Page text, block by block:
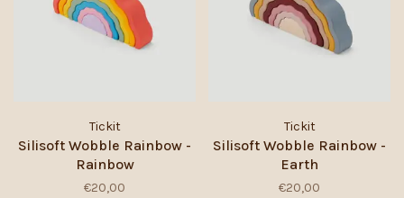
Tickit
Silisoft Wobble Rainbow -
Rainbow
€20,00
Tickit
Silisoft Wobble Rainbow -
Earth
€20,00